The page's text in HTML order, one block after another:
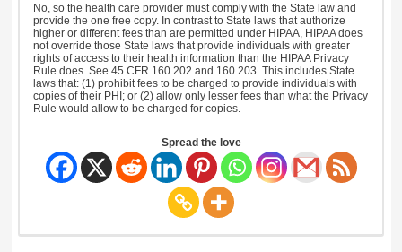
No, so the health care provider must comply with the State law and
provide the one free copy. In contrast to State laws that authorize
higher or different fees than are permitted under HIPAA, HIPAA does
not override those State laws that provide individuals with greater
rights of access to their health information than the HIPAA Privacy
Rule does. See 45 CFR 160.202 and 160.203. This includes State
laws that: (1) prohibit fees to be charged to provide individuals with
copies of their PHI; or (2) allow only lesser fees than what the Privacy
Rule would allow to be charged for copies.
Spread the love